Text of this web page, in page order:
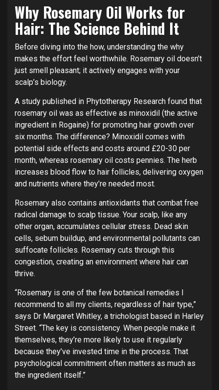
Why Rosemary Oil Works for
Hair: The Science Behind It
Before diving into the how, understanding the why
makes the effort feel worthwhile. Rosemary oil doesn’t
just smell pleasant; it actively engages with your
scalp’s biology.
A study published in Phytotherapy Research found that
rosemary oil was as effective as minoxidil (the active
ingredient in Rogaine) for promoting hair growth over
six months. The difference? Minoxidil comes with
potential side effects and costs around £20-30 per
month, whereas rosemary oil costs pennies. The herb
increases blood flow to hair follicles, delivering oxygen
and nutrients where they’re needed most.
Rosemary also contains antioxidants that combat free
radical damage to scalp tissue. Your scalp, like any
other organ, accumulates cellular stress. Dead skin
cells, sebum buildup, and environmental pollutants can
suffocate follicles. Rosemary cuts through this
congestion, creating an environment where hair can
thrive.
“Rosemary is one of the few botanical remedies I
recommend to all my clients, regardless of hair type,”
says Dr Margaret Whitley, a trichologist based in Harley
Street. “The key is consistency. When people make it
themselves, they’re more likely to use it regularly
because they’ve invested time in the process. That
psychological commitment often matters as much as
the ingredient itself.”